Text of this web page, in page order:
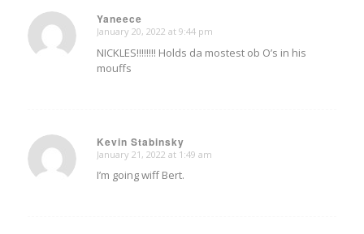
Yaneece
says:
January 20, 2022 at 9:44 pm
NICKLES!!!!!!!! Holds da mostest ob O’s in his
mouffs
Kevin Stabinsky
says:
January 21, 2022 at 1:49 am
I’m going wiff Bert.